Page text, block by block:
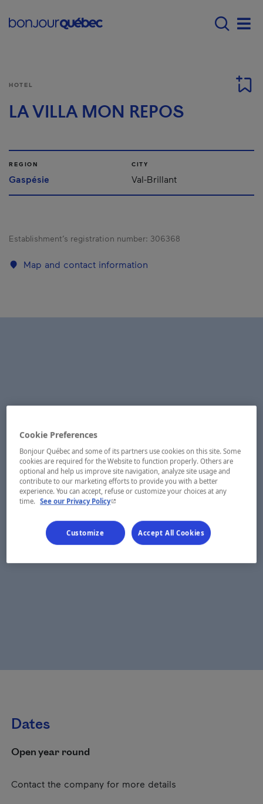
Menu principal -
HOTEL
LA VILLA MON REPOS
REGION
Gaspésie
CITY
Val-Brillant
Establishment’s registration number: 306368
Map and contact information
Dates
Open year round
Contact the company for more details
Cookie Preferences
Bonjour Québec and some of its partners use cookies on this site. Some
cookies are required for the Website to function properly. Others are
optional and help us improve site navigation, analyze site usage and
contribute to our marketing efforts to provide you with a better
experience. You can accept, refuse or customize your choices at any
time.
See our Privacy Policy- This hyperlink will open in a new window.
Customize Accept All Cookies